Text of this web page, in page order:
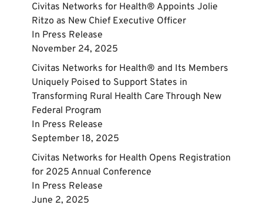
Civitas Networks for Health® Appoints Jolie
Ritzo as New Chief Executive Officer
In Press Release
November 24, 2025
Civitas Networks for Health® and Its Members
Uniquely Poised to Support States in
Transforming Rural Health Care Through New
Federal Program
In Press Release
September 18, 2025
Civitas Networks for Health Opens Registration
for 2025 Annual Conference
In Press Release
June 2, 2025